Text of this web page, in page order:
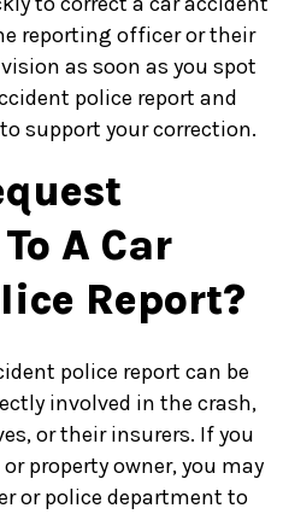
reporting officer or their
as soon as you spot
police report and
support your correction.
A Car
Report?
police report can be
involved in the crash,
or their insurers. If you
property owner, you may
or police department to